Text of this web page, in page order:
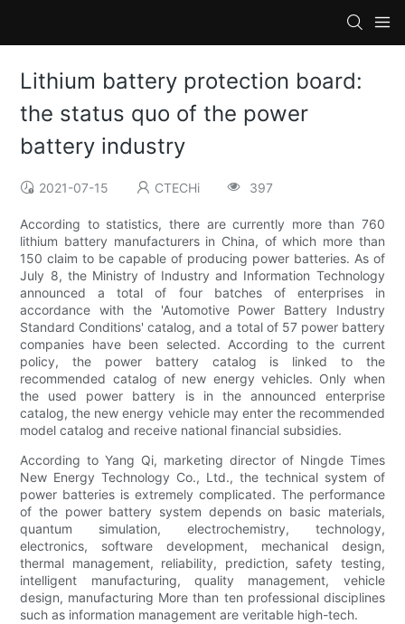
Lithium battery protection board:
the status quo of the power
battery industry
2021-07-15 CTECHi 397
According to statistics, there are currently more than 760
lithium battery manufacturers in China, of which more than
150 claim to be capable of producing power batteries. As of
July 8, the Ministry of Industry and Information Technology
announced a total of four batches of enterprises in
accordance with the 'Automotive Power Battery Industry
Standard Conditions' catalog, and a total of 57 power battery
companies have been selected. According to the current
policy, the power battery catalog is linked to the
recommended catalog of new energy vehicles. Only when
the used power battery is in the announced enterprise
catalog, the new energy vehicle may enter the recommended
model catalog and receive national financial subsidies.
According to Yang Qi, marketing director of Ningde Times
New Energy Technology Co., Ltd., the technical system of
power batteries is extremely complicated. The performance
of the power battery system depends on basic materials,
quantum simulation, electrochemistry, technology,
electronics, software development, mechanical design,
thermal management, reliability, prediction, safety testing,
intelligent manufacturing, quality management, vehicle
design, manufacturing More than ten professional disciplines
such as information management are veritable high-tech.